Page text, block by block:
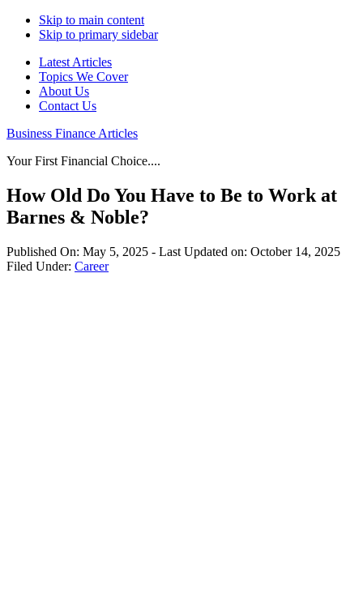
Skip to main content
Skip to primary sidebar
Latest Articles
Topics We Cover
About Us
Contact Us
Business Finance Articles
Your First Financial Choice....
How Old Do You Have to Be to Work at
Barnes & Noble?
Published On: May 5, 2025 - Last Updated on: October 14, 2025
Filed Under: Career